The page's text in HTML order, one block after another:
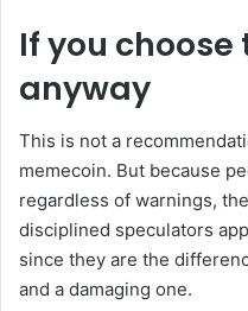
If you
anyway
This is not a
memecoin. But because
regardless of warnings,
disciplined speculators
since they are the
and a damaging one.